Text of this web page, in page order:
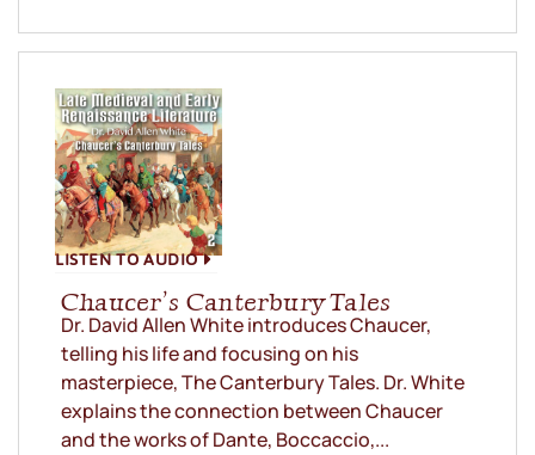
LISTEN TO AUDIO
Chaucer’s Canterbury Tales
Dr. David Allen White introduces Chaucer,
telling his life and focusing on his
masterpiece, The Canterbury Tales. Dr. White
explains the connection between Chaucer
and the works of Dante, Boccaccio,...